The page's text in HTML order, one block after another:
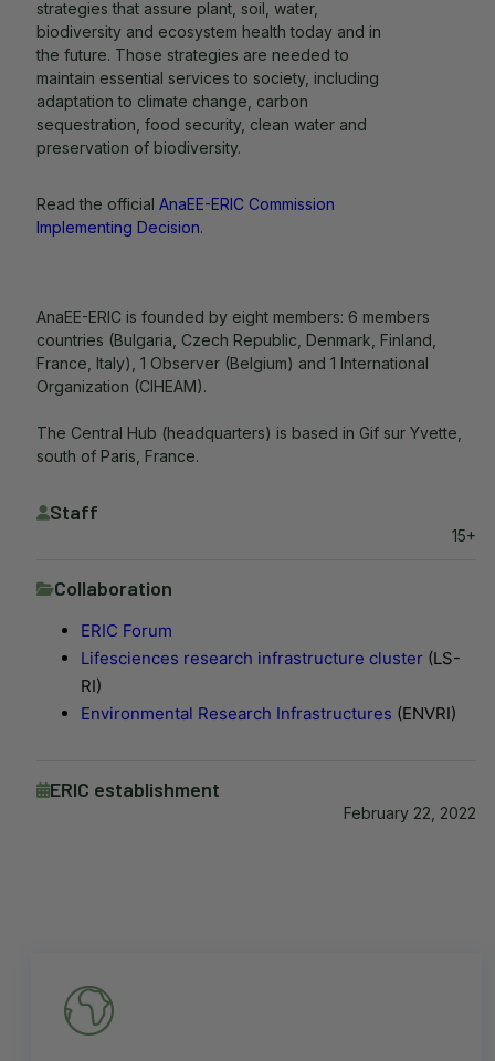
strategies that assure plant, soil, water,
biodiversity and ecosystem health today and in
the future. Those strategies are needed to
maintain essential services to society, including
adaptation to climate change, carbon
sequestration, food security, clean water and
preservation of biodiversity.
Read the official AnaEE-ERIC Commission
Implementing Decision.
AnaEE-ERIC is founded by eight members: 6 members
countries (Bulgaria, Czech Republic, Denmark, Finland,
France, Italy), 1 Observer (Belgium) and 1 International
Organization (CIHEAM).
The Central Hub (headquarters) is based in Gif sur Yvette,
south of Paris, France.
Staff
15+
Collaboration
ERIC Forum
Lifesciences research infrastructure cluster (LS-
RI)
Environmental Research Infrastructures (ENVRI)
ERIC establishment
February 22, 2022